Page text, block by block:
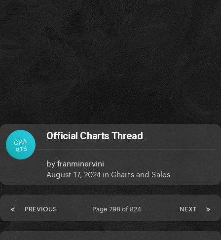
CHA
RTS
Official Charts Thread
byfranminervini
August 17, 2024 in Charts and Sales
PREVIOUS NEXT
Page 798 of 824